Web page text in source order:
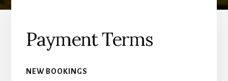
Payment Terms
NEW BOOKINGS